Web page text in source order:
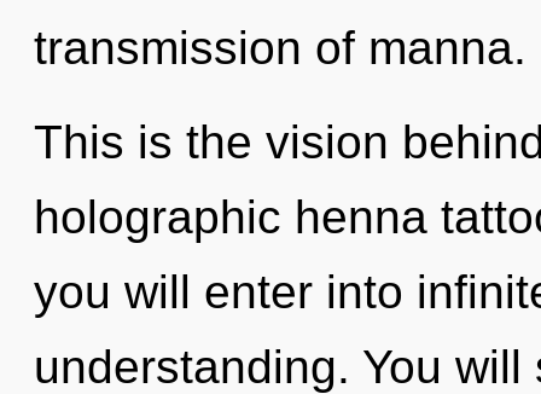
transmission of manna.
This is the vision
holographic henna
you will enter into
understanding. You